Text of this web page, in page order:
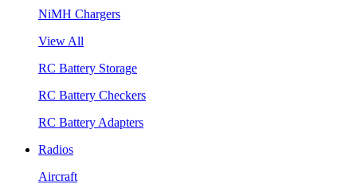
NiMH Chargers
View All
RC Battery Storage
RC Battery Checkers
RC Battery Adapters
Radios
Aircraft